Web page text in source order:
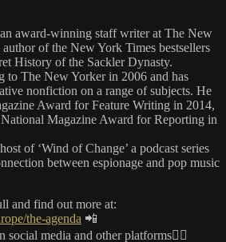
award-winning staff writer at The New
of the New York Times bestsellers
History of the Sackler Dynasty.
to The New Yorker in 2006 and has
nonfiction on a range of subjects. He
Award for Feature Writing in 2014,
Magazine Award for Reporting in
of ‘Wind of Change’ a podcast series
between espionage and pop music
and find out more at:
the-agenda 📲
media and other platforms👇🏼